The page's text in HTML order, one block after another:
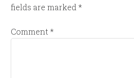
fields are marked*
Comment*